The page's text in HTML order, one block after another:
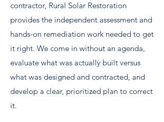
contractor, Rural Solar Restoration
provides the independent assessment and
hands-on remediation work needed to get
it right. We come in without an agenda,
evaluate what was actually built versus
what was designed and contracted, and
develop a clear, prioritized plan to correct
it.